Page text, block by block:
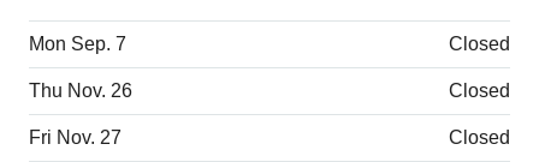
Mon Sep. 7 Closed
Thu Nov. 26 Closed
Fri Nov. 27 Closed